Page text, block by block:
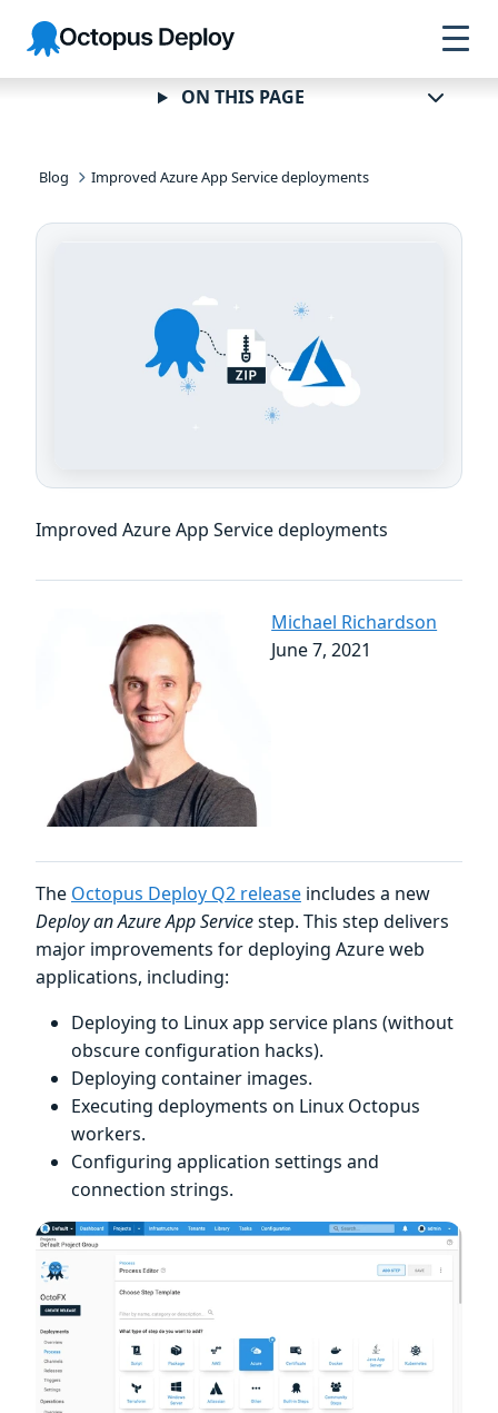
Skip to
navigation
Skip to
main
content
Skip to
footer
Octopus
Deploy
Blog Improved Azure App Service deployments
Improved Azure App Service deployments
Michael Richardson
June 7, 2021
The Octopus Deploy Q2 release includes a new
Deploy an Azure App Servicestep. This step delivers
major improvements for deploying Azure web
applications, including:
Deploying to Linux app service plans (without
obscure configuration hacks).
Deploying container images.
Executing deployments on Linux Octopus
workers.
Configuring application settings and
connection strings.
ON THIS PAGE